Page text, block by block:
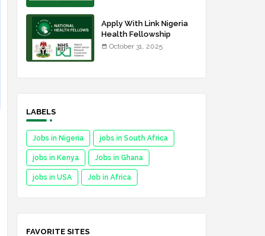
Apply With Link Nigeria
Health Fellowship
Programme NHFP
October 31, 2025
LABELS
Jobs in Nigeria jobs in South Africa
jobs in Kenya Jobs in Ghana
jobs in USA Job in Africa
FAVORITE SITES